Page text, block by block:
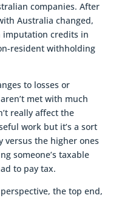
companies. After
Australia changed,
imputation credits in
resident withholding
to losses or
met with much
really affect the
work but it’s a sort
versus the higher ones
someone’s taxable
to pay tax.
the top end,